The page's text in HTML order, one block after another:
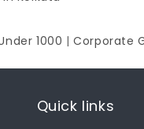
1000 |Corporate
Quick links